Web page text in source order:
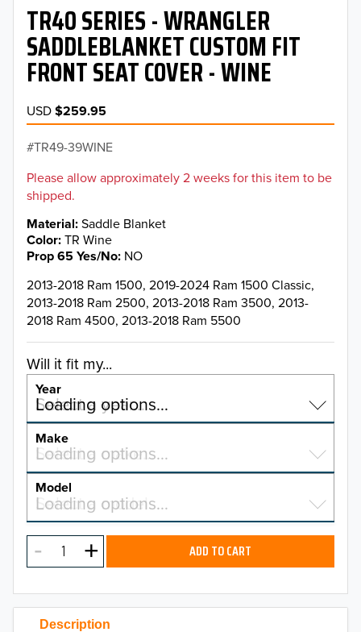
Description
TR40 SERIES - WRANGLER
SADDLEBLANKET CUSTOM FIT
FRONT SEAT COVER - WINE
USD$259.95
TR49-39WINE
Please allow approximately 2 weeks for this item to be
shipped.
Material Saddle Blanket
Color TR Wine
Prop 65 Yes/No NO
2013-2018 Ram 1500, 2019-2024 Ram 1500 Classic,
2013-2018 Ram 2500, 2013-2018 Ram 3500, 2013-
2018 Ram 4500, 2013-2018 Ram 5500
Will it fit my...
Year
Select a year…
Loading options…
YEAR
2026
2025
2023
Make
Select a make…
Loading options…
MAKE
Model
Select a model…
Loading options…
MODEL ADD TO CART